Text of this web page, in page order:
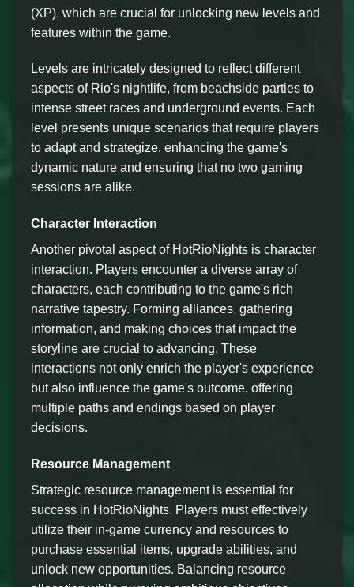
(XP), which are crucial for unlocking new levels and
features within the game.
Levels are intricately designed to reflect different
aspects of Rio's nightlife, from beachside parties to
intense street races and underground events. Each
level presents unique scenarios that require players
to adapt and strategize, enhancing the game's
dynamic nature and ensuring that no two gaming
sessions are alike.
Character Interaction
Another pivotal aspect of HotRioNights is character
interaction. Players encounter a diverse array of
characters, each contributing to the game's rich
narrative tapestry. Forming alliances, gathering
information, and making choices that impact the
storyline are crucial to advancing. These
interactions not only enrich the player's experience
but also influence the game's outcome, offering
multiple paths and endings based on player
decisions.
Resource Management
Strategic resource management is essential for
success in HotRioNights. Players must effectively
utilize their in-game currency and resources to
purchase essential items, upgrade abilities, and
unlock new opportunities. Balancing resource